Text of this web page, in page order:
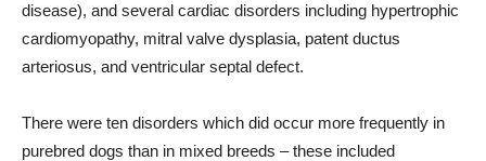
disease), and several cardiac disorders including hypertrophic
cardiomyopathy, mitral valve dysplasia, patent ductus
arteriosus, and ventricular septal defect.
There were ten disorders which did occur more frequently in
purebred dogs than in mixed breeds – these included